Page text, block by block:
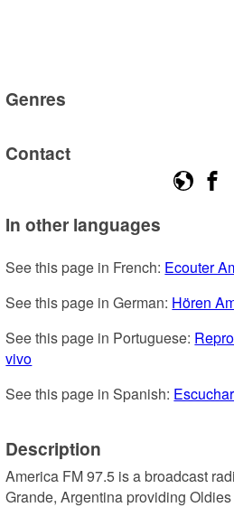
Genres
Contact
In other languages
See this page in French: Ecouter
See this page in German: Hören
See this page in Portuguese:
vivo
See this page in Spanish:
Description
America FM 97.5 is a broadcast
Grande, Argentina providing